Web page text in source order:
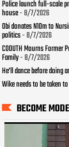
Police launch full-scale
house- 8/7/2026
Obi donates N10m to
politics- 8/7/2026
COOUTH Mourns
Family- 8/7/2026
He’ll dance before doing
Wike needs to be taken
BECOME